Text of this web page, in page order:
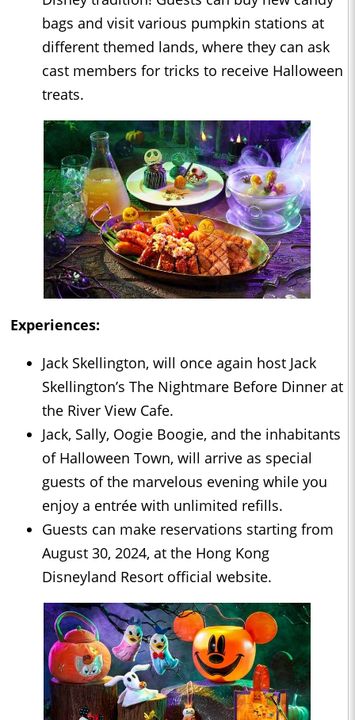
bags and visit various pumpkin stations at
different themed lands, where they can ask
cast members for tricks to receive Halloween
treats.
Experiences:
Jack Skellington, will once again host Jack
Skellington’s The Nightmare Before Dinner at
the River View Cafe.
Jack, Sally, Oogie Boogie, and the inhabitants
of Halloween Town, will arrive as special
guests of the marvelous evening while you
enjoy a entrée with unlimited refills.
Guests can make reservations starting from
August 30, 2024, at the Hong Kong
Disneyland Resort official website.